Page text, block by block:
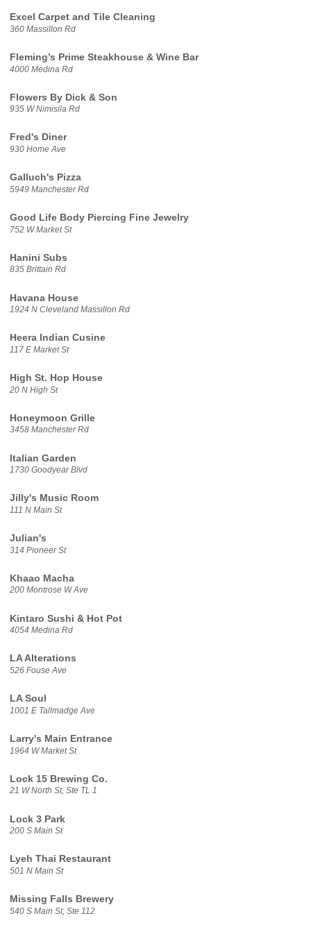
Excel Carpet and Tile Cleaning
360 Massillon Rd
Fleming’s Prime Steakhouse & Wine Bar
4000 Medina Rd
Flowers By Dick & Son
935 W Nimisila Rd
Fred's Diner
930 Home Ave
Galluch's Pizza
5949 Manchester Rd
Good Life Body Piercing Fine Jewelry
752 W Market St
Hanini Subs
835 Brittain Rd
Havana House
1924 N Cleveland Massillon Rd
Heera Indian Cusine
117 E Market St
High St. Hop House
20 N High St
Honeymoon Grille
3458 Manchester Rd
Italian Garden
1730 Goodyear Blvd
Jilly's Music Room
111 N Main St
Julian's
314 Pioneer St
Khaao Macha
200 Montrose W Ave
Kintaro Sushi & Hot Pot
4054 Medina Rd
LA Alterations
526 Fouse Ave
LA Soul
1001 E Tallmadge Ave
Larry's Main Entrance
1964 W Market St
Lock 15 Brewing Co.
21 W North St, Ste TL 1
Lock 3 Park
200 S Main St
Lyeh Thai Restaurant
501 N Main St
Missing Falls Brewery
540 S Main St, Ste 112